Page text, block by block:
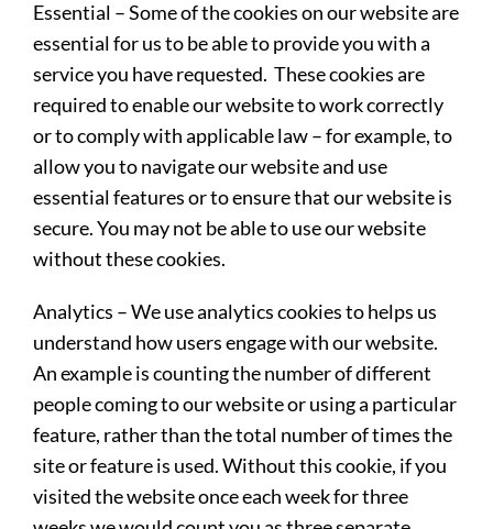
Essential – Some of the cookies on our website are
essential for us to be able to provide you with a
service you have requested. These cookies are
required to enable our website to work correctly
or to comply with applicable law – for example, to
allow you to navigate our website and use
essential features or to ensure that our website is
secure. You may not be able to use our website
without these cookies.
Analytics – We use analytics cookies to helps us
understand how users engage with our website.
An example is counting the number of different
people coming to our website or using a particular
feature, rather than the total number of times the
site or feature is used. Without this cookie, if you
visited the website once each week for three